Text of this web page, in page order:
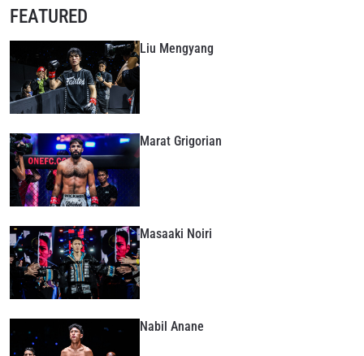
FEATURED
Liu Mengyang
Marat Grigorian
Masaaki Noiri
Nabil Anane